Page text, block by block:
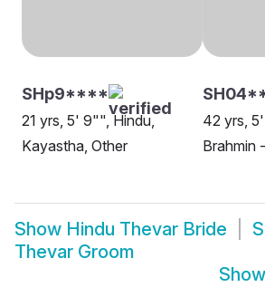
SHp9****
21 yrs, 5' 9"", Hindu,
Kayastha, Other
42 yrs,
Brahmin
Show Hindu Thevar Bride
Thevar Groom